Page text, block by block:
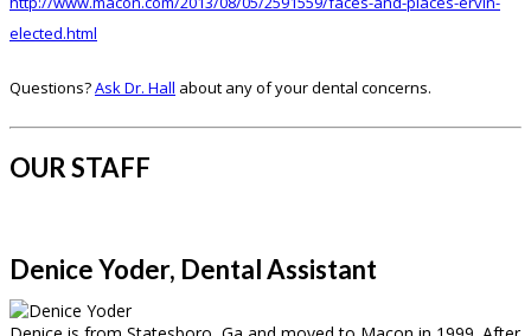
elected.html
Questions?Ask Dr. Hall about any of your dental concerns.
OUR STAFF
Denice Yoder, Dental Assistant